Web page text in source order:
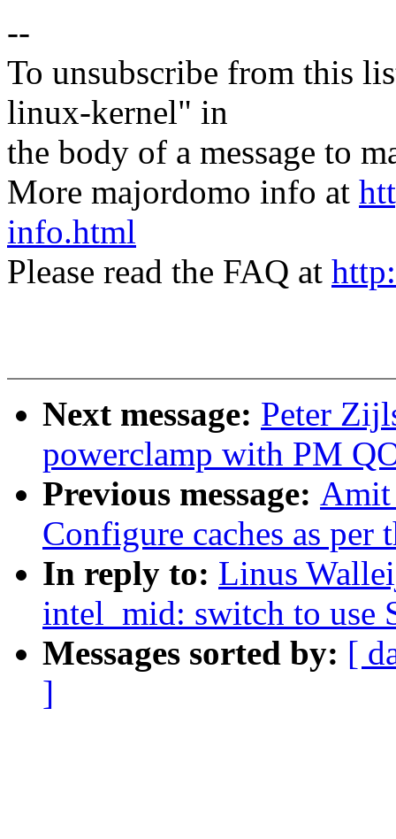
--
To unsubscribe from this
linux-kernel" in
the body of a message to
More majordomo info at
info.html
Please read the FAQ at
Next message: Peter
powerclamp with PM
Previous message:
Configure caches as per
In reply to: Linus
intel_mid: switch to use
Messages sorted by: [
]